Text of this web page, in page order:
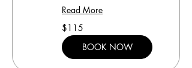
Read More
115
US
dollars
$115
BOOK NOW